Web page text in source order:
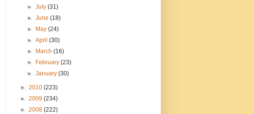
►July(31)
►June(18)
►
May(24)
►April(30)
►
March(16)
►
February(23)
►January(30)
► 2010 (223)
► 2009 (234)
► 2008 (222)